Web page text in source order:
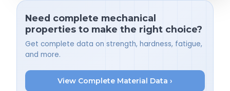
Need complete mechanical
properties to make the right choice?
Get complete data on strength, hardness, fatigue,
and more.
View Complete Material Data ›